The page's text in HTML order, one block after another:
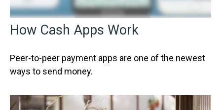
How Cash Apps Work
Peer-to-peer payment apps are one of the newest
ways to send money.